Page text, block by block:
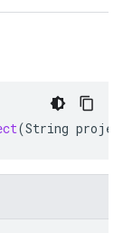
(String